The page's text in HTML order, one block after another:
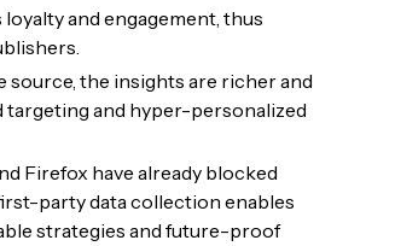
and engagement, thus
source, the insights are richer and
targeting and hyper-personalized
Firefox have already blocked
party data collection enables
strategies and future-proof